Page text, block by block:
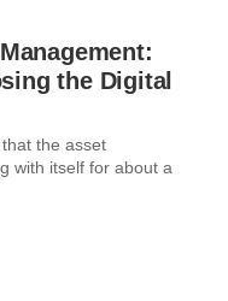
the Digital
the asset
with itself for about a